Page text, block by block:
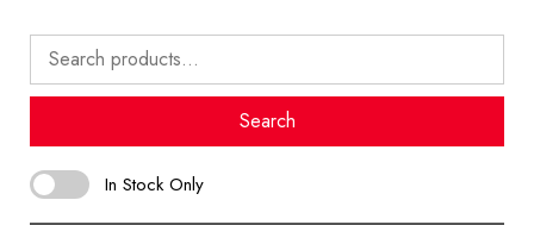
Search
for:
Search
In Stock Only